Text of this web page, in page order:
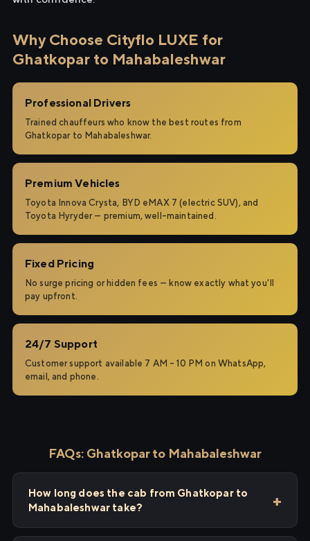
Why Choose Cityflo LUXE for
Ghatkopar to Mahabaleshwar
Professional Drivers
Trained chauffeurs who know the best routes from
Ghatkopar to Mahabaleshwar.
Premium Vehicles
Toyota Innova Crysta, BYD eMAX 7 (electric SUV), and
Toyota Hyryder — premium, well-maintained.
Fixed Pricing
No surge pricing or hidden fees — know exactly what you'll
pay upfront.
24/7 Support
Customer support available 7 AM – 10 PM on WhatsApp,
email, and phone.
FAQs: Ghatkopar to Mahabaleshwar
How long does the cab from Ghatkopar to
Mahabaleshwar take?